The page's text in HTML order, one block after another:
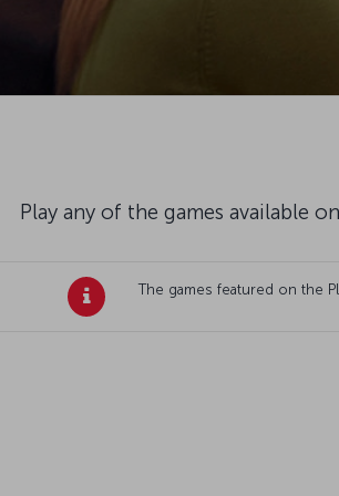
Play any of the games available
The games featured on the